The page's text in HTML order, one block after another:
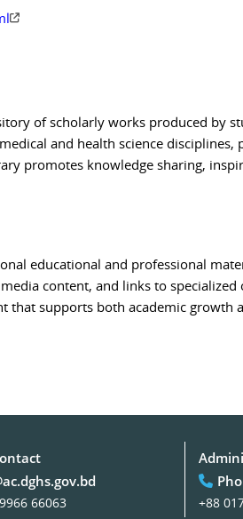
of scholarly works produced by
and health science
promotes knowledge sharing,
educational and professional
content, and links to
supports both academic growth
66063 +88